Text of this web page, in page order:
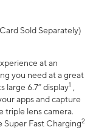
Sold Separately)
at an
you need at a great
large 6.7” display1 ,
apps and capture
triple lens camera.
Super Fast Charging2